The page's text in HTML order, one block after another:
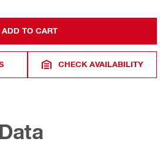
ADD TO CART
CHECK AVAILABILITY